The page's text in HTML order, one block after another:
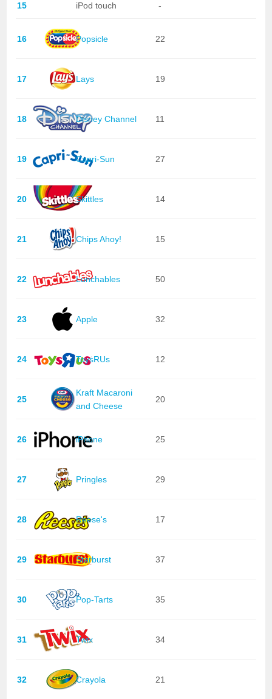
15 iPod touch -
16 Popsicle 22
17 Lays 19
18 Disney Channel 11
19 Capri-Sun 27
20 Skittles 14
21 Chips Ahoy! 15
22 Lunchables 50
23 Apple 32
24 ToysRUs 12
25
Kraft Macaroni
and Cheese
20
26 iPhone 25
27 Pringles 29
28 Reese's 17
29 Starburst 37
30 Pop-Tarts 35
31 Twix 34
32 Crayola 21